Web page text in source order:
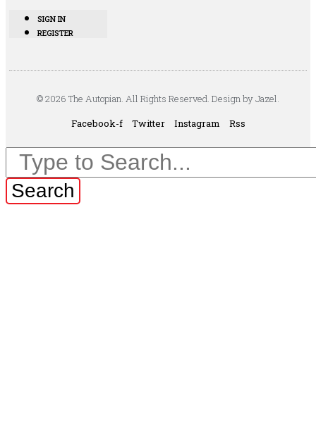
SIGN IN
REGISTER
© 2026 The Autopian. All Rights Reserved. Design by Jazel.
Facebook-f
Twitter Instagram Rss
Search